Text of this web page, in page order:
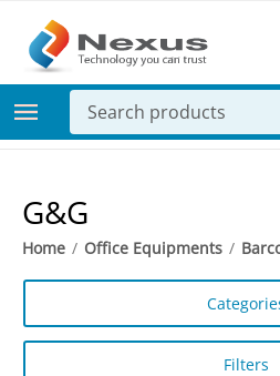
G&G
Home / Office Equipments /
Filters